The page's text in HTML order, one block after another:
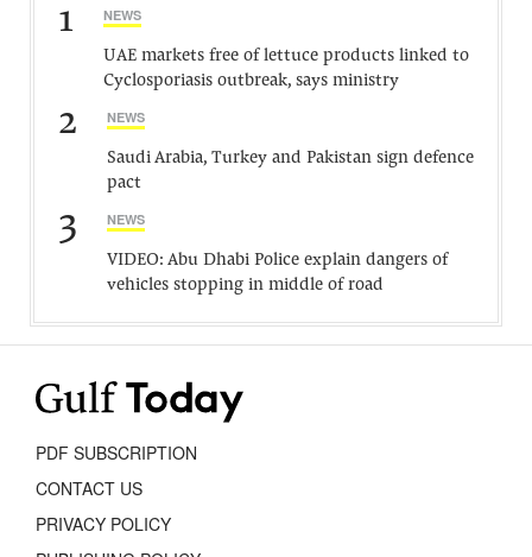
1 NEWS
UAE markets free of lettuce products linked to
Cyclosporiasis outbreak, says ministry
2 NEWS
Saudi Arabia, Turkey and Pakistan sign defence
pact
3 NEWS
VIDEO: Abu Dhabi Police explain dangers of
vehicles stopping in middle of road
PDF SUBSCRIPTION
CONTACT US
PRIVACY POLICY